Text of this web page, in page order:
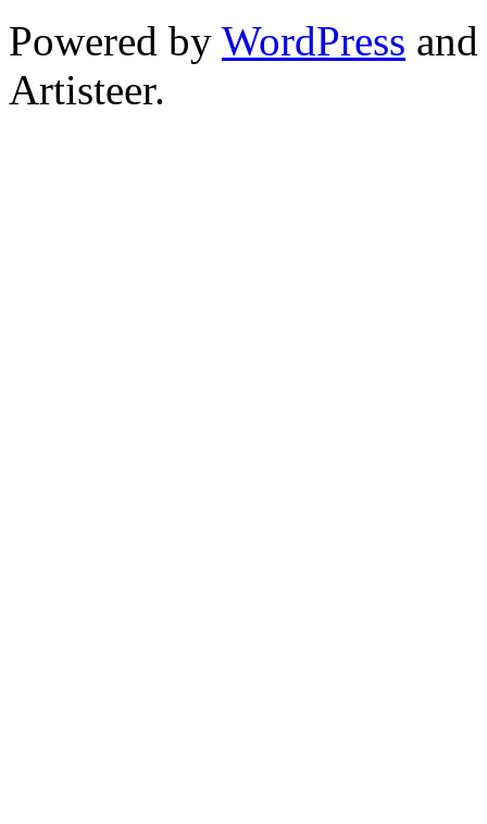
Powered by WordPress and
Artisteer.